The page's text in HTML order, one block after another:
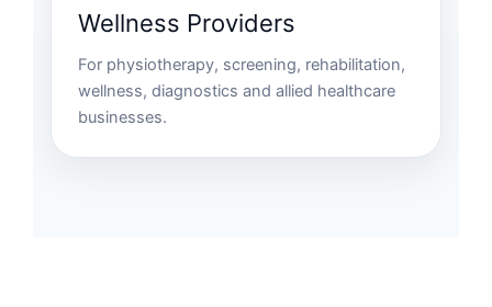
Wellness Providers
For physiotherapy, screening, rehabilitation,
wellness, diagnostics and allied healthcare
businesses.